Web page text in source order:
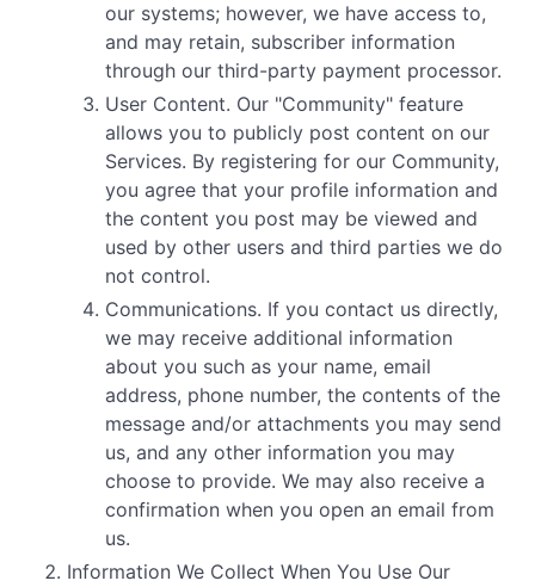
our systems; however, we have access to,
and may retain, subscriber information
through our third-party payment processor.
User Content. Our "Community" feature
allows you to publicly post content on our
Services. By registering for our Community,
you agree that your profile information and
the content you post may be viewed and
used by other users and third parties we do
not control.
Communications. If you contact us directly,
we may receive additional information
about you such as your name, email
address, phone number, the contents of the
message and/or attachments you may send
us, and any other information you may
choose to provide. We may also receive a
confirmation when you open an email from
us.
Information We Collect When You Use Our